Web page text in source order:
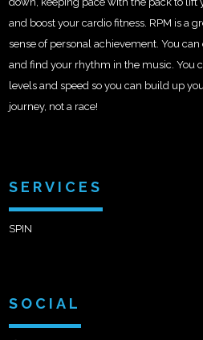
and boost your cardio fitness. RPM is a
sense of personal achievement. You can
and find your rhythm in the music. You
levels and speed so you can build up
journey, not a race!
SERVICES
SPIN
SOCIAL